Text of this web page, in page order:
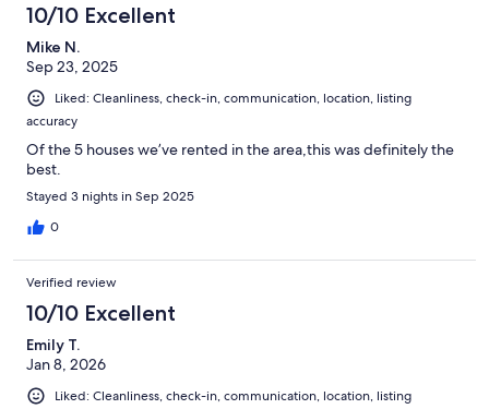
10/10 Excellent
Mike N.
Sep 23, 2025
Liked: Cleanliness, check-in, communication, location, listing
accuracy
Of the 5 houses we’ve rented in the area,this was definitely the
best.
Stayed 3 nights in Sep 2025
0
Verified review
10/10 Excellent
Emily T.
Jan 8, 2026
Liked: Cleanliness, check-in, communication, location, listing